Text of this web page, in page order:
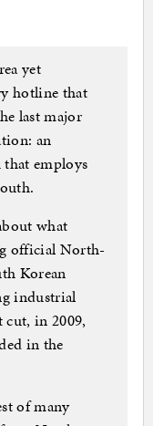
yet
hotline that
last major
an
employs
what
official North-
Korean
industrial
in 2009,
in the
of many